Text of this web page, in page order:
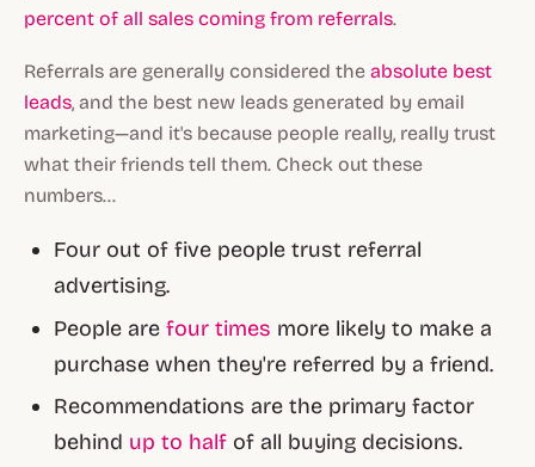
percent of all sales coming from referrals.
Referrals are generally considered the absolute best
leads, and the best new leads generated by email
marketing—and it's because people really, really trust
what their friends tell them. Check out these
numbers...
Four out of five people trust referral
advertising.
People arefour times more likely to make a
purchase when they're referred by a friend.
Recommendations are the primary factor
behind up to half of all buying decisions.